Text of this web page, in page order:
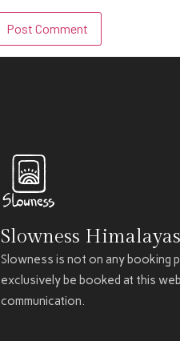
Slowness
Slowness is not on any booking
exclusively be booked at this
communication.